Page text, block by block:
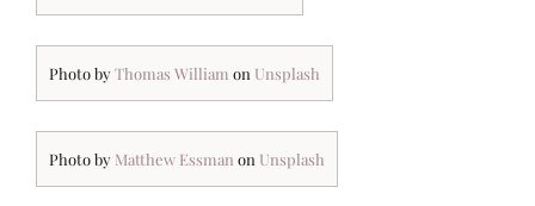
Photo byThomas William on Unsplash
Photo by Matthew Essman on Unsplash